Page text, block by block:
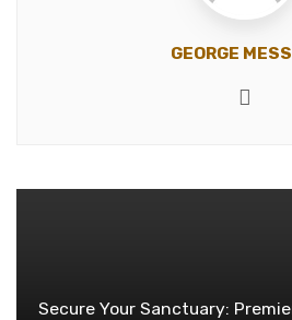
GEORGE
Secure Your Sanctuary: